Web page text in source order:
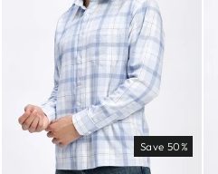
Save 50%